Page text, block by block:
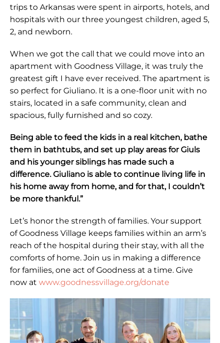
trips to Arkansas were spent in airports, hotels, and
hospitals with our three youngest children, aged 5,
2, and newborn.
When we got the call that we could move into an
apartment with Goodness Village, it was truly the
greatest gift I have ever received. The apartment is
so perfect for Giuliano. It is a one-floor unit with no
stairs, located in a safe community, clean and
spacious, fully furnished and so cozy.
Being able to feed the kids in a real kitchen, bathe
them in bathtubs, and set up play areas for Giuls
and his younger siblings has made such a
difference. Giuliano is able to continue living life in
his home away from home, and for that, I couldn’t
be more thankful.”
Let’s honor the strength of families. Your support
of Goodness Village keeps families within an arm’s
reach of the hospital during their stay, with all the
comforts of home. Join us in making a difference
for families, one act of Goodness at a time. Give
now at www.goodnessvillage.org/donate